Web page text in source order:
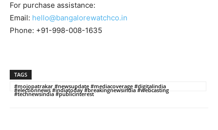
For purchase assistance:
Email: hello@bangalorewatchco.in
Phone: +91-998-008-1635
TAGS
#mojopatrakar #newsupdate #mediacoverage #digitalindia
#electionnews #indiatoday #breakingnewsindia #webcasting
#technewsindia #publicinterest